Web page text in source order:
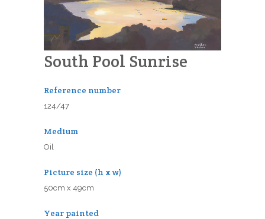
South Pool Sunrise
Reference number
124/47
Medium
Oil
Picture size (h x w)
50cm x 49cm
Year painted